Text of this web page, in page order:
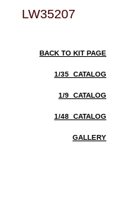
LW35207
BACK TO KIT PAGE
1/35 CATALOG
1/9 CATALOG
1/48 CATALOG
GALLERY